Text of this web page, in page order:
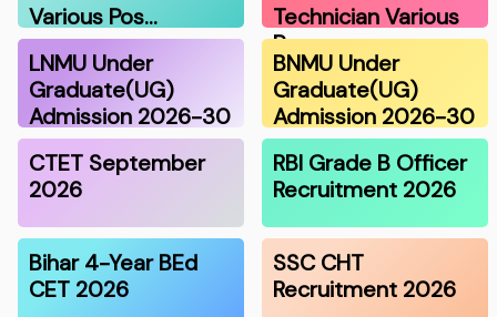
Various Pos…
Technician Various
Po…
LNMU Under
Graduate(UG)
Admission 2026-30
BNMU Under
Graduate(UG)
Admission 2026-30
CTET September
2026
RBI Grade B Officer
Recruitment 2026
Bihar 4-Year BEd
CET 2026
SSC CHT
Recruitment 2026